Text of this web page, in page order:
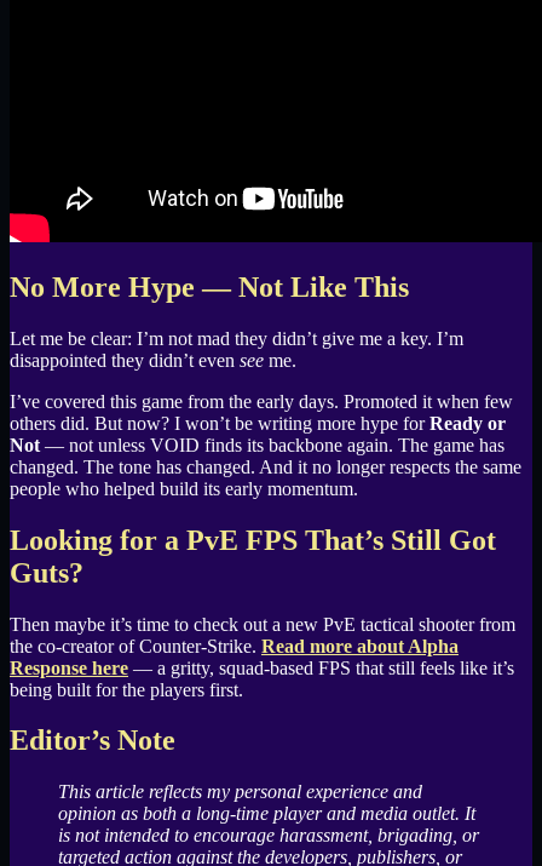
No More Hype — Not Like This
Let me be clear: I’m not mad they didn’t give me a key. I’m
disappointed they didn’t even see me.
I’ve covered this game from the early days. Promoted it when few
others did. But now? I won’t be writing more hype forReady or
Not — not unless VOID finds its backbone again. The game has
changed. The tone has changed. And it no longer respects the same
people who helped build its early momentum.
Looking for a PvE FPS That’s Still Got
Guts?
Then maybe it’s time to check out a new PvE tactical shooter from
the co-creator of Counter-Strike. Read more about Alpha
Response here — a gritty, squad-based FPS that still feels like it’s
being built for the players first.
Editor’s Note
This article reflects my personal experience and
opinion as both a long-time player and media outlet. It
is not intended to encourage harassment, brigading, or
targeted action against the developers, publishers, or